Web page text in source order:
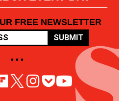
FREE NEWSLETTER
SUBMIT
• • •